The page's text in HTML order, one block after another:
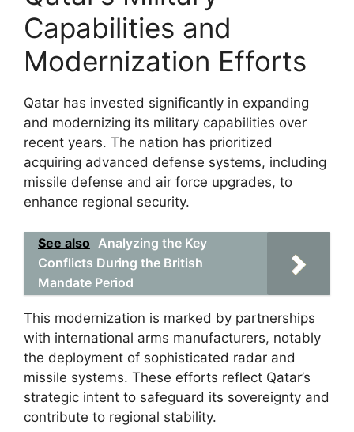
Capabilities and
Modernization Efforts
Qatar has invested significantly in expanding
and modernizing its military capabilities over
recent years. The nation has prioritized
acquiring advanced defense systems, including
missile defense and air force upgrades, to
enhance regional security.
See also Analyzing the Key
Conflicts During the British
Mandate Period
This modernization is marked by partnerships
with international arms manufacturers, notably
the deployment of sophisticated radar and
missile systems. These efforts reflect Qatar’s
strategic intent to safeguard its sovereignty and
contribute to regional stability.